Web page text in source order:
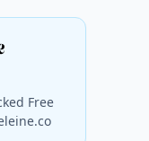
Free